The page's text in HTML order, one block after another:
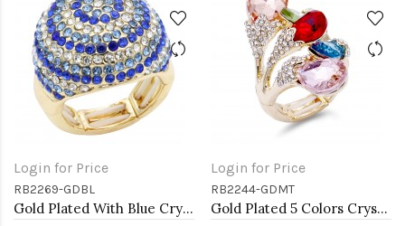
Login for Price
RB2269-GDBL
Gold Plated With Blue Crystal Stretch Rings
Login for Price
RB2244-GDMT
Gold Plated 5 Colors Crystal drop shape w/. CZ Stretch Ring